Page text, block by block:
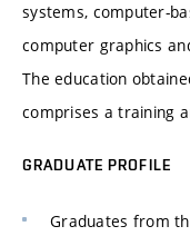
systems, computer-
computer graphics
The education
comprises a training
GRADUATE PROFILE
Graduates from